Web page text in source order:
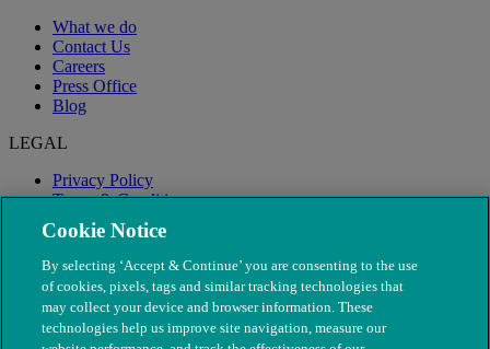
What we do
Contact Us
Careers
Press Office
Blog
LEGAL
Privacy Policy
Terms & Conditions
Modern Slavery
Cookie Notice
By selecting ‘Accept & Continue’ you are consenting to the use
of cookies, pixels, tags and similar tracking technologies that
may collect your device and browser information. These
technologies help us improve site navigation, measure our